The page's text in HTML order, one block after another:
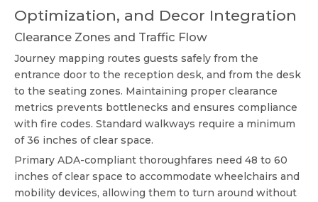
Optimization, and Decor Integration
Clearance Zones and Traffic Flow
Journey mapping routes guests safely from the
entrance door to the reception desk, and from the desk
to the seating zones. Maintaining proper clearance
metrics prevents bottlenecks and ensures compliance
with fire codes. Standard walkways require a minimum
of 36 inches of clear space.
Primary ADA-compliant thoroughfares need 48 to 60
inches of clear space to accommodate wheelchairs and
mobility devices, allowing them to turn around without